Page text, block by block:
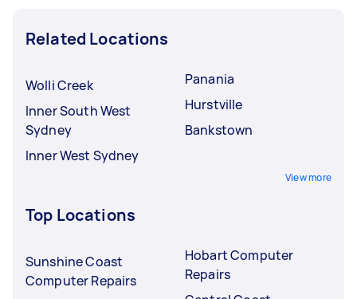
Related Locations
Wolli Creek
Inner South West
Sydney
Inner West Sydney
Panania
Hurstville
Bankstown
View more
Top Locations
Sunshine Coast
Computer Repairs
Hobart Computer
Repairs